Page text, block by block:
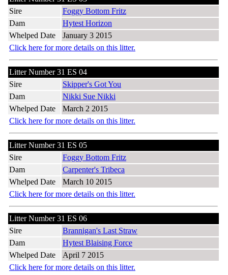
Sire
Foggy Bottom Fritz
Dam
Hytest Horizon
Whelped Date
January 3 2015
Click here for more details on this litter.
Litter Number 31 ES 04
Sire
Skipper's Got You
Dam
Nikki Sue Nikki
Whelped Date
March 2 2015
Click here for more details on this litter.
Litter Number 31 ES 05
Sire
Foggy Bottom Fritz
Dam
Carpenter's Tribeca
Whelped Date
March 10 2015
Click here for more details on this litter.
Litter Number 31 ES 06
Sire
Brannigan's Last Straw
Dam
Hytest Blaising Force
Whelped Date
April 7 2015
Click here for more details on this litter.